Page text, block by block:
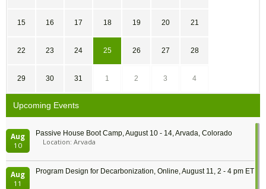
15 16 17 18 19 20 21
22 23 24 25 26 27 28
29 30 31 1 2 3 4
Upcoming Events
Aug
10
Passive House Boot Camp, August 10 - 14, Arvada, Colorado
Location: Arvada
Aug
11
Program Design for Decarbonization, Online, August 11, 2 - 4 pm ET